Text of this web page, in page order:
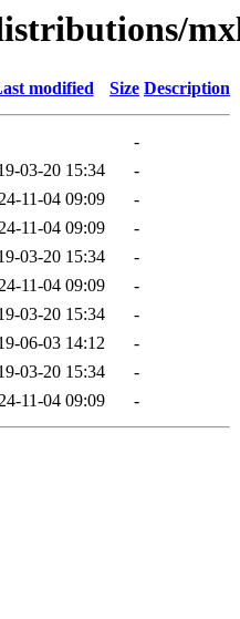
modified Size Description
-
03-20 15:34
-
11-04 09:09
-
11-04 09:09
-
03-20 15:34
-
11-04 09:09
-
03-20 15:34
-
06-03 14:12
-
03-20 15:34
-
11-04 09:09 -